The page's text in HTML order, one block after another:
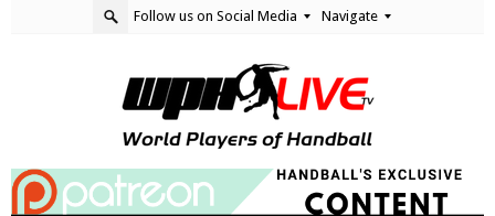
Follow us on Social Media Navigate